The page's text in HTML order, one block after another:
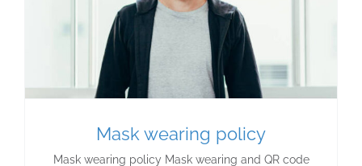
Mask wearing policy
Mask wearing policy Mask wearing and QR code